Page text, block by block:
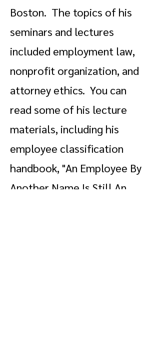
Boston. The topics of his
seminars and lectures
included employment law,
nonprofit organization, and
attorney ethics. You can
read some of his lecture
materials, including his
employee classification
handbook, "An Employee By
Another Name Is Still An